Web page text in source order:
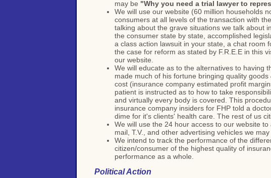
may be "Why you need a trial lawyer to
We will use our website (60 million households
consumers at all levels of the transaction with
talking about the grave situations we talk about
the consumer state by state, accomplished
a class action lawsuit in your state, a chat room
the case for reform as stated by F.R.E.E in this
our website.
We will educate as to the alternatives to having
made much of his fortune bringing quality
cost (insurance company estimated profit
patient is instructed as to how to take
and virtually every body is covered. This
insurance company insiders for FHP told a
dime for it's clients' health care. The rest of us
We will use the 24 hour access to our website
mail, T.V., and other advertising vehicles we
We intend to track the performance of the
citizen/consumer of the highest quality of
performance as a whole.
Political Action